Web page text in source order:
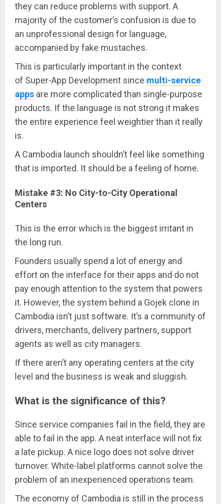
they can reduce problems with support. A
majority of the customer’s confusion is due to
an unprofessional design for language,
accompanied by fake mustaches.
This is particularly important in the context
of Super-App Development since multi-service
apps are more complicated than single-purpose
products. If the language is not strong it makes
the entire experience feel weightier than it really
is.
A Cambodia launch shouldn’t feel like something
that is imported. It should be a feeling of home.
Mistake #3: No City-to-City Operational
Centers
This is the error which is the biggest irritant in
the long run.
Founders usually spend a lot of energy and
effort on the interface for their apps and do not
pay enough attention to the system that powers
it. However, the system behind a Gojek clone in
Cambodia isn’t just software. It’s a community of
drivers, merchants, delivery partners, support
agents as well as city managers.
If there aren’t any operating centers at the city
level and the business is weak and sluggish.
What is the significance of this?
Since service companies fail in the field, they are
able to fail in the app. A neat interface will not fix
a late pickup. A nice logo does not solve driver
turnover. White-label platforms cannot solve the
problem of an inexperienced operations team.
The economy of Cambodia is still in the process